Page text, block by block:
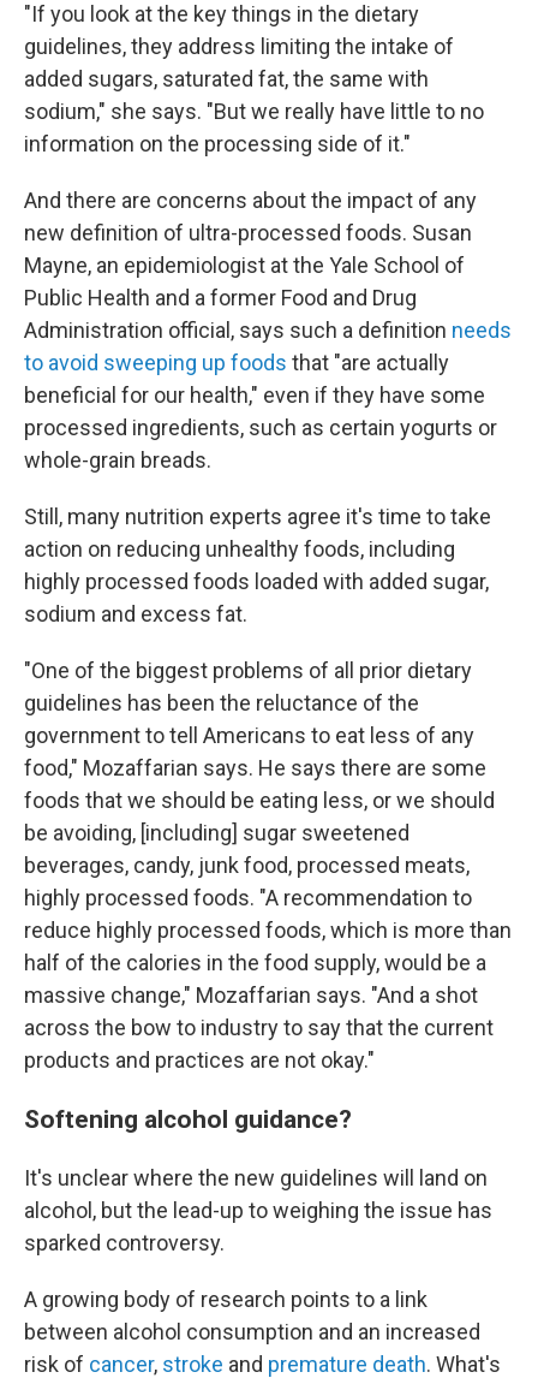
"If you look at the key things in the dietary
guidelines, they address limiting the intake of
added sugars, saturated fat, the same with
sodium," she says. "Butwe really have little to no
information on the processing side of it."
And there are concerns about the impact of any
new definition of ultra-processed foods. Susan
Mayne, an epidemiologist at the Yale School of
Public Health and a former Food and Drug
Administration official, says such a definition needs
to avoid sweeping up foods that "are actually
beneficial for our health," even if they have some
processed ingredients, such as certain yogurts or
whole-grain breads.
Still, many nutrition experts agree it's time to take
action on reducing unhealthy foods, including
highly processed foods loaded with added sugar,
sodium and excess fat.
"One of the biggest problems of all prior dietary
guidelines has been the reluctance of the
government to tell Americans to eat less of any
food," Mozaffarian says. He says there are some
foods that we should be eating less, or we should
be avoiding, [including] sugar sweetened
beverages, candy, junk food, processed meats,
highly processed foods. "A recommendation to
reduce highly processed foods, which is more than
half of the calories in the food supply, would be a
massive change," Mozaffarian says. "And a shot
across the bow to industry to say that the current
products and practices are not okay."
Softening alcohol guidance?
It's unclear where the new guidelines will land on
alcohol, but the lead-up to weighing the issue has
sparked controversy.
A growing body of research points to a link
between alcohol consumption and an increased
risk of cancer, stroke and premature death. What's